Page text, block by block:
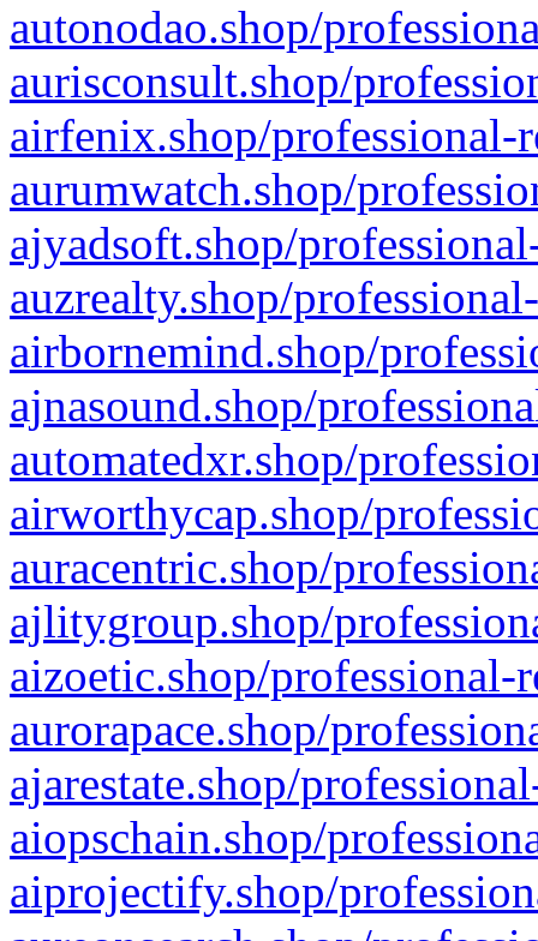
autonodao.shop/
aurisconsult.shop/
airfenix.shop/professional-
aurumwatch.shop/
ajyadsoft.shop/
auzrealty.shop/
airbornemind.shop/
ajnasound.shop/
automatedxr.shop/
airworthycap.shop/
auracentric.shop/
ajlitygroup.shop/
aizoetic.shop/professional-
aurorapace.shop/
ajarestate.shop/
aiopschain.shop/
aiprojectify.shop/